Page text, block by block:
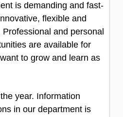
is demanding and fast-
flexible and
and personal
are available for
to grow and learn as
year. Information
in our department is